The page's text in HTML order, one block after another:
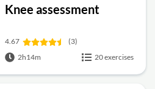
Knee assessment
4.67
(3)
2h14m
20 exercises